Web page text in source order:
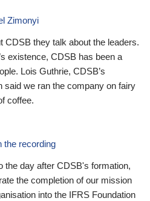
Zimonyi
CDSB they talk about the leaders.
existence, CDSB has been a
Lois Guthrie, CDSB’s
said we ran the company on fairy
coffee.
the recording
the day after CDSB's formation,
the completion of our mission
into the IFRS Foundation